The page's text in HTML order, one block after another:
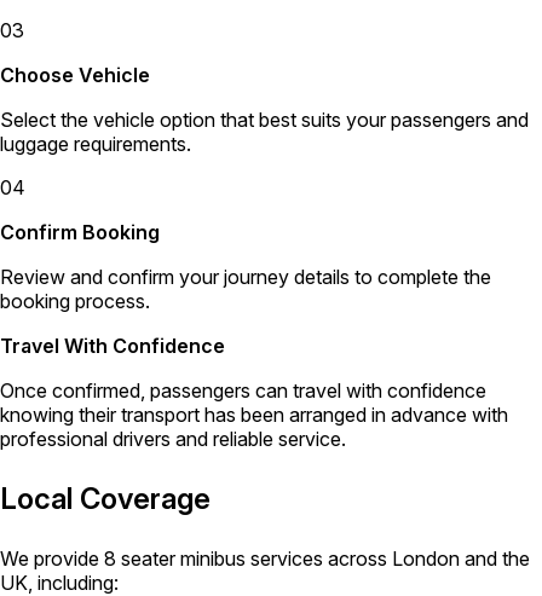
03
Choose Vehicle
Select the vehicle option that best suits your passengers and
luggage requirements.
04
Confirm Booking
Review and confirm your journey details to complete the
booking process.
Travel With Confidence
Once confirmed, passengers can travel with confidence
knowing their transport has been arranged in advance with
professional drivers and reliable service.
Local Coverage
We provide 8 seater minibus services across London and the
UK, including: